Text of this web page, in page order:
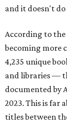
and it doesn't
According to the
becoming more
4,235 unique
and libraries —
documented by
2023. This is far
titles between